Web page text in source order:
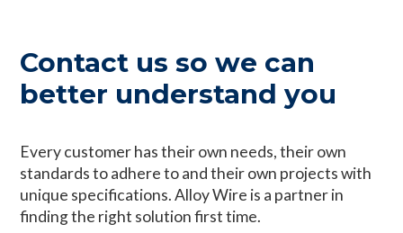
Contact us so we can
better understand you
Every customer has their own needs, their own
standards to adhere to and their own projects with
unique specifications. Alloy Wire is a partner in
finding the right solution first time.